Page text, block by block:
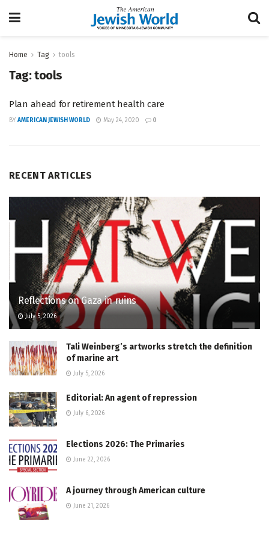
Home Tag tools
Tag:tools
Plan ahead for retirement health care
BY AMERICAN JEWISH WORLD May 24, 2020 0
RECENT ARTICLES
Reflections on Gaza in ruins
July 5, 2026
Tali Weinberg’s artworks stretch the definition
of marine art
July 5, 2026
Editorial: An agent of repression
July 6, 2026
Elections 2026: The Primaries
June 22, 2026
A journey through American culture
June 21, 2026